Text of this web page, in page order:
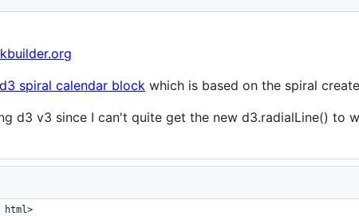
d3 spiral calendar block which is based on the spiral
d3 v3 since I can't quite get the new d3.radialLine() to
html>